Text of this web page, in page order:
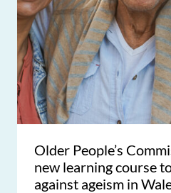
Older People’s
new learning course
against ageism in